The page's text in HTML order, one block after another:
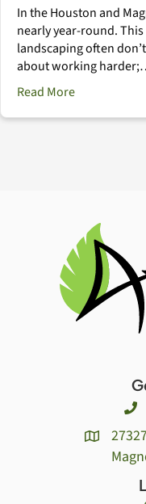
In the Houston and
nearly year-round.
landscaping often
about working
Read Moreabout The